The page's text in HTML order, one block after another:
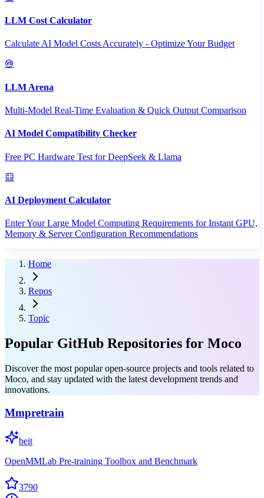
LLM Cost Calculator
Calculate AI Model Costs Accurately - Optimize Your Budget
LLM Arena
Multi-Model Real-Time Evaluation & Quick Output Comparison
AI Model Compatibility Checker
Free PC Hardware Test for DeepSeek & Llama
AI Deployment Calculator
Enter Your Large Model Computing Requirements for Instant GPU,
Memory & Server Configuration Recommendations
Home
Repos
Topic
Popular GitHub Repositories for Moco
Discover the most popular open-source projects and tools related to
Moco, and stay updated with the latest development trends and
innovations.
Mmpretrain
beit
OpenMMLab Pre-training Toolbox and Benchmark
3790